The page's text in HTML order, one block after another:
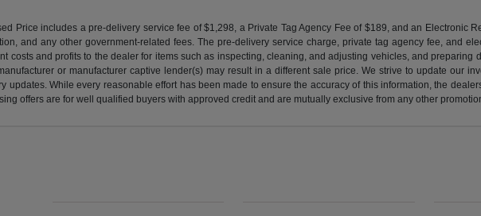
Price includes a pre-delivery service fee of $1,298, a Private Tag Agency Fee of $189, and an Electronic
and any other government-related fees. The pre-delivery service charge, private tag agency fee, and
costs and profits to the dealer for items such as inspecting, cleaning, and adjusting vehicles, and
or manufacturer captive lender(s) may result in a different sale price. We strive to update our
updates. While every reasonable effort has been made to ensure the accuracy of this information, the
offers are for well qualified buyers with approved credit and are mutually exclusive from any other